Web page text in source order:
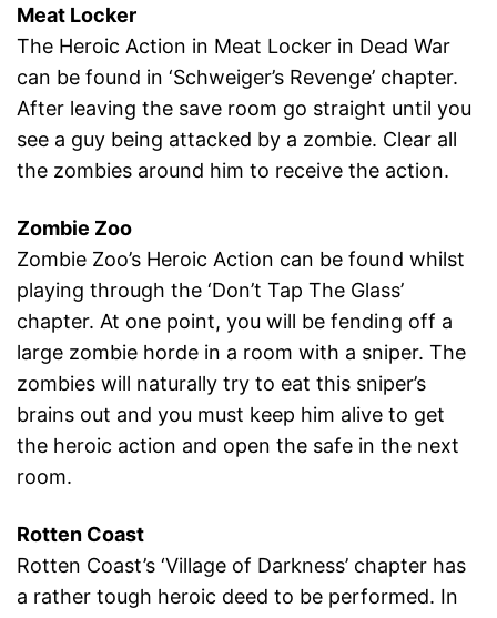
Meat Locker
The Heroic Action in Meat Locker in Dead War
can be found in ‘Schweiger’s Revenge’ chapter.
After leaving the save room go straight until you
see a guy being attacked by a zombie. Clear all
the zombies around him to receive the action.
Zombie Zoo
Zombie Zoo’s Heroic Action can be found whilst
playing through the ‘Don’t Tap The Glass’
chapter. At one point, you will be fending off a
large zombie horde in a room with a sniper. The
zombies will naturally try to eat this sniper’s
brains out and you must keep him alive to get
the heroic action and open the safe in the next
room.
Rotten Coast
Rotten Coast’s ‘Village of Darkness’ chapter has
a rather tough heroic deed to be performed. In